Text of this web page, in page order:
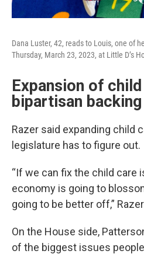
Dana Luster, 42, reads to Louis, one of
Thursday, March 23, 2023, at Little D’s
Expansion of
bipartisan backing
Razer said expanding child
legislature has to figure out.
“If we can fix the child care
economy is going to
going to be better off,”
On the House side,
of the biggest issues